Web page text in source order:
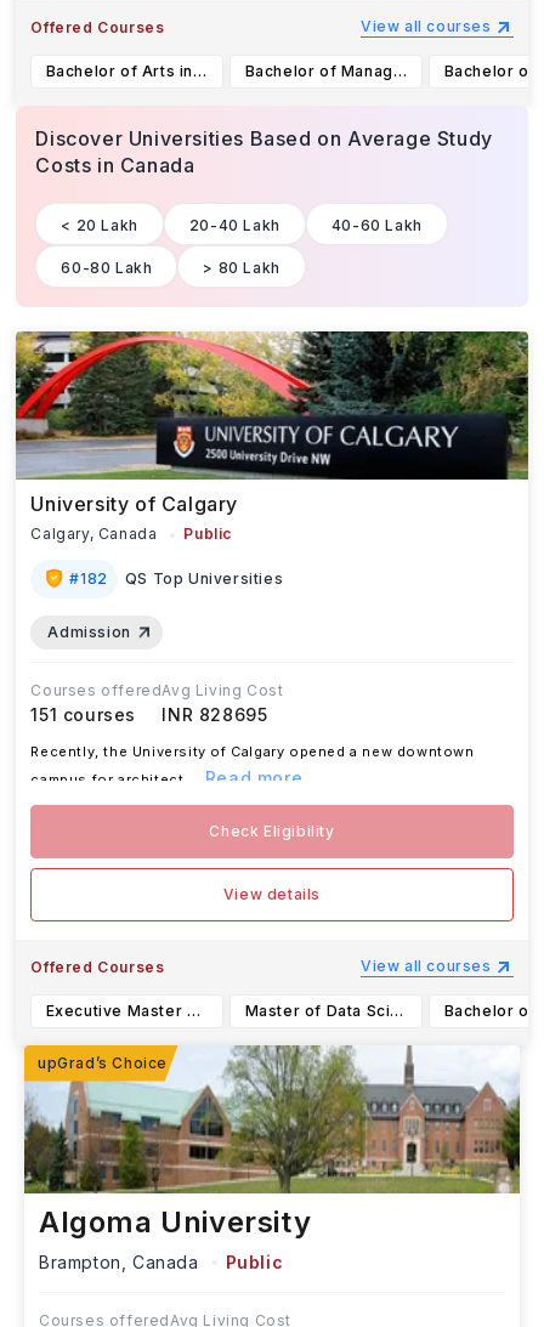
Offered Courses
Bachelor of Arts in Media, Information & Technoculture (Honours Specialization) Bachelor of Management and Organizational Studies in Finance (Major)
View all courses
Discover Universities Based on Average Study
Costs in Canada
< 20 Lakh 20-40 Lakh 40-60 Lakh
60-80 Lakh > 80 Lakh
University of Calgary
Calgary, Canada Public
#182 QS Top Universities
Admission
Courses offered
151 courses
Avg Living Cost
INR 828695
Recently, the University of Calgary opened a new downtown
campus for architect
...Read more
Check Eligibility
View details
Offered Courses
Executive Master of Business Administration (EMBA) Master of Data Science and Analytics (MDSA)
View all courses
Algoma University
Brampton, Canada Public
Courses offeredAvg Living Cost